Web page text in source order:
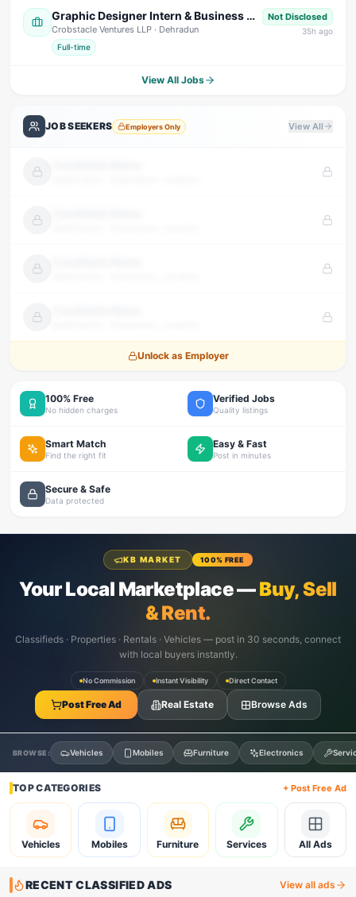
Graphic Designer Intern & Business Development Intern
Crobstacle Ventures LLP · Dehradun
Full-time
Not Disclosed
35h ago
View All Jobs
JOB SEEKERS Employers Only View All
Unlock as Employer
100% Free
No hidden charges
Verified Jobs
Quality listings
Smart Match
Find the right fit
Easy & Fast
Post in minutes
Secure & Safe
Data protected
KB MARKET 100% FREE
Your Local Marketplace —Buy, Sell
& Rent.
Classifieds · Properties · Rentals · Vehicles — post in 30 seconds, connect
with local buyers instantly.
No Commission Instant Visibility Direct Contact
Post Free Ad Real Estate Browse Ads
BROWSE: Vehicles Mobiles Furniture Electronics
TOP CATEGORIES + Post Free Ad
Vehicles Mobiles Furniture Services All Ads
RECENT CLASSIFIED ADS View all ads